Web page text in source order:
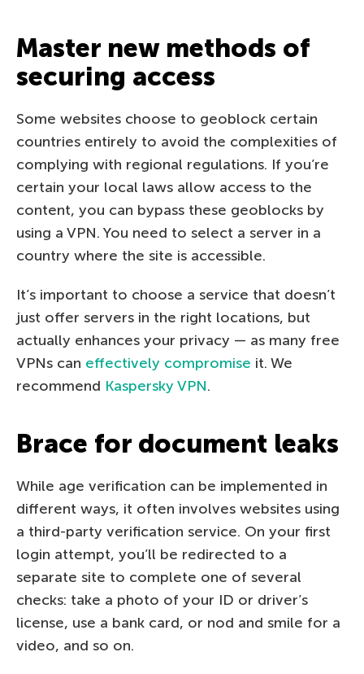
Master new methods of
securing access
Some websites choose to geoblock certain
countries entirely to avoid the complexities of
complying with regional regulations. If you’re
certain your local laws allow access to the
content, you can bypass these geoblocks by
using a VPN. You need to select a server in a
country where the site is accessible.
It’s important to choose a service that doesn’t
just offer servers in the right locations, but
actually enhances your privacy — as many free
VPNs can effectively compromise it. We
recommend Kaspersky VPN.
Brace for document leaks
While age verification can be implemented in
different ways, it often involves websites using
a third-party verification service. On your first
login attempt, you’ll be redirected to a
separate site to complete one of several
checks: take a photo of your ID or driver’s
license, use a bank card, or nod and smile for a
video, and so on.